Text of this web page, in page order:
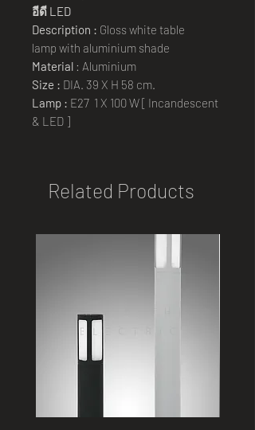
อีดี LED
Description : Gloss white table
lamp with aluminium shade
Material : Aluminium
Size : DIA. 39 X H 58 cm.
Lamp : E27 1 X 100 W [ Incandescent
& LED ]
Related Products